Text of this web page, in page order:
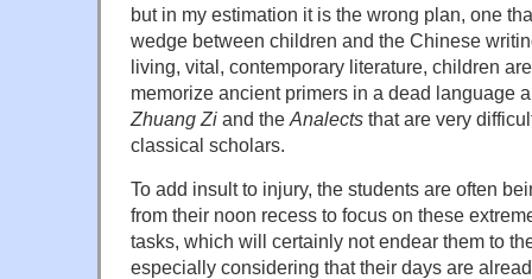
but in my estimation it is the wrong plan, one
wedge between children and the Chinese
living, vital, contemporary literature, children
memorize ancient primers in a dead language
Zhuang Zi and the Analects that are very
classical scholars.
To add insult to injury, the students are often
from their noon recess to focus on these
tasks, which will certainly not endear them to
especially considering that their days are